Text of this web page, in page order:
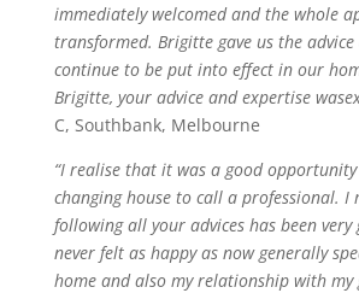
immediately welcomed and the whole
transformed. Brigitte gave us the
continue to be put into effect in our
Brigitte, your advice and expertise was
C, Southbank, Melbourne
“I realisethat it was a good opportunity
changinghouseto call a professional. I
following all your adviceshas been very
never felt as happy as now generally
home and also my relationship with my